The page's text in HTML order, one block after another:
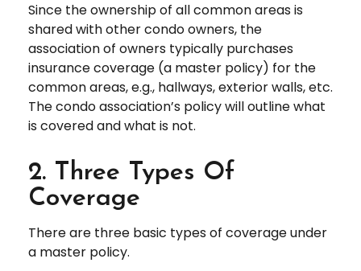
Since the ownership of all common areas is
shared with other condo owners, the
association of owners typically purchases
insurance coverage (a master policy) for the
common areas, e.g., hallways, exterior walls, etc.
The condo association’s policy will outline what
is covered and what is not.
2. Three Types Of
Coverage
There are three basic types of coverage under
a master policy.